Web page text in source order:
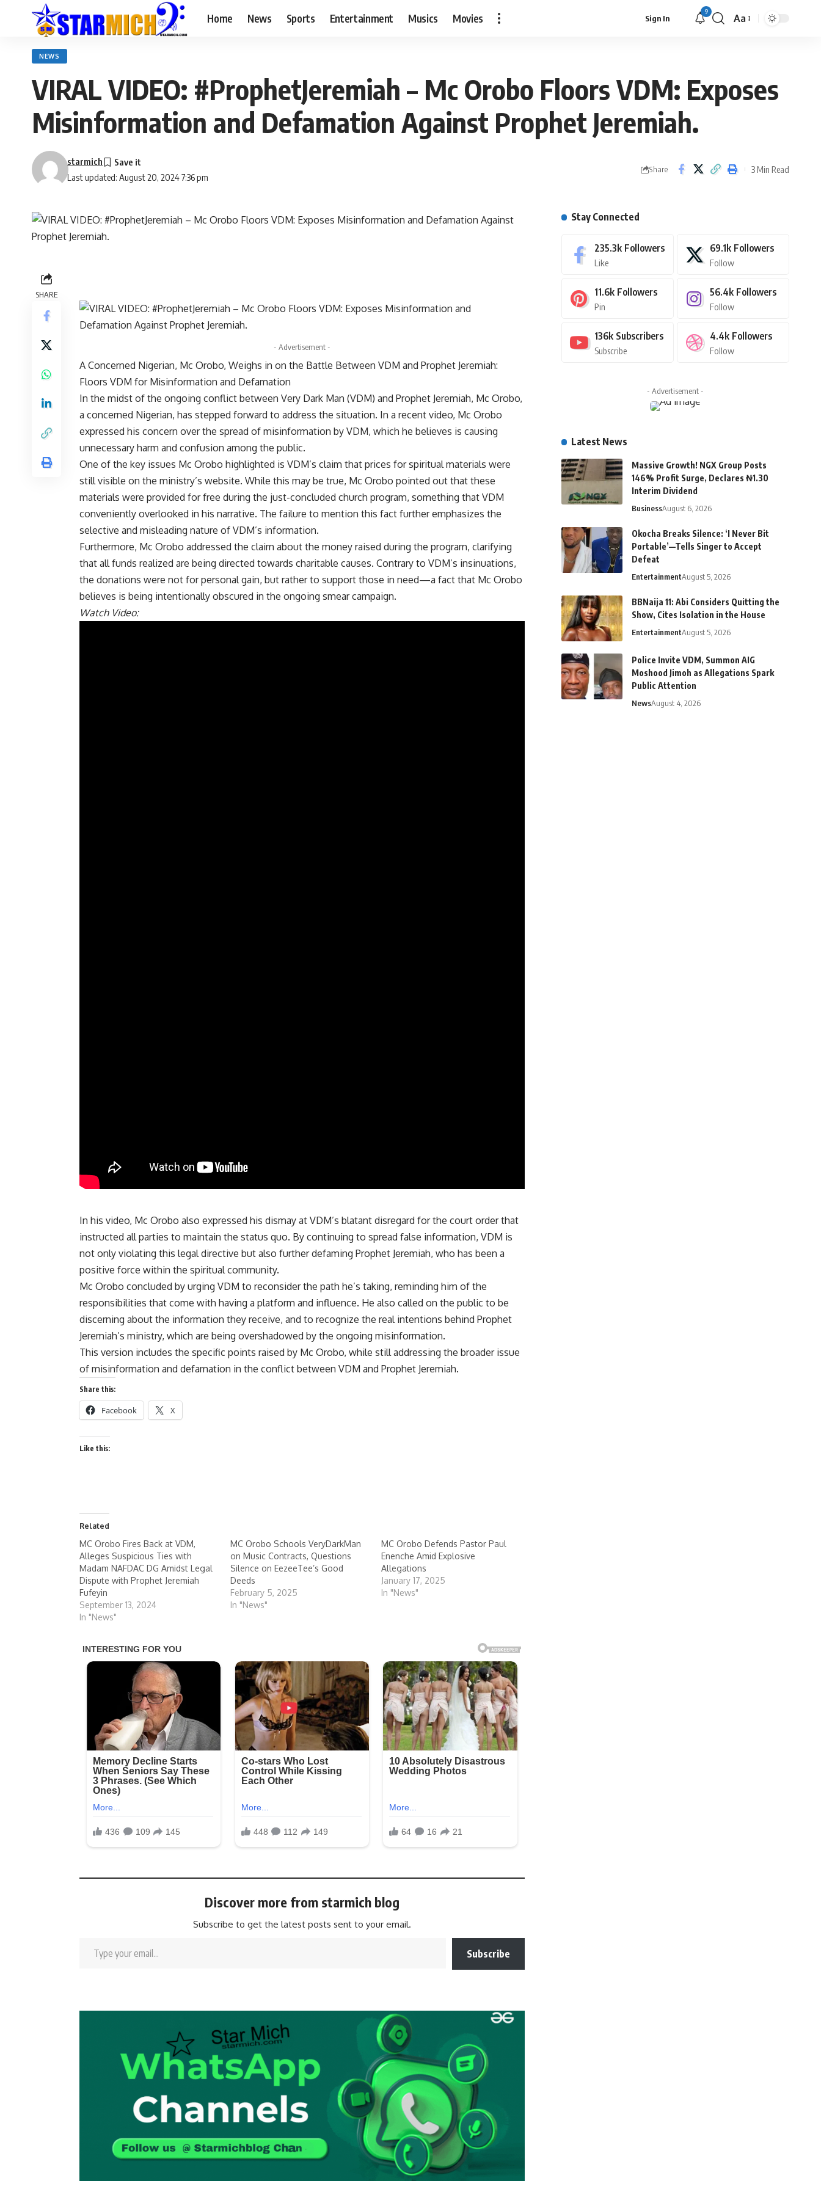
Home News Sports Entertainment Musics Movies Sign In
9
Aa
NEWS
VIRAL VIDEO: #ProphetJeremiah – Mc Orobo Floors VDM: Exposes
Misinformation and Defamation Against Prophet Jeremiah.
Last updated: August 20, 2024 7:36 pm
starmich
Share 3 Min Read
SHARE
- Advertisement -
A Concerned Nigerian, Mc Orobo, Weighs in on the Battle Between VDM and Prophet Jeremiah:
Floors VDM for Misinformation and Defamation
In the midst of the ongoing conflict between Very Dark Man (VDM) and Prophet Jeremiah, Mc Orobo,
a concerned Nigerian, has stepped forward to address the situation. In a recent video, Mc Orobo
expressed his concern over the spread of misinformation by VDM, which he believes is causing
unnecessary harm and confusion among the public.
One of the key issues Mc Orobo highlighted is VDM’s claim that prices for spiritual materials were
still visible on the ministry’s website. While this may be true, Mc Orobo pointed out that these
materials were provided for free during the just-concluded church program, something that VDM
conveniently overlooked in his narrative. The failure to mention this fact further emphasizes the
selective and misleading nature of VDM’s information.
Furthermore, Mc Orobo addressed the claim about the money raised during the program, clarifying
that all funds realized are being directed towards charitable causes. Contrary to VDM’s insinuations,
the donations were not for personal gain, but rather to support those in need—a fact that Mc Orobo
believes is being intentionally obscured in the ongoing smear campaign.
Watch Video:
In his video, Mc Orobo also expressed his dismay at VDM’s blatant disregard for the court order that
instructed all parties to maintain the status quo. By continuing to spread false information, VDM is
not only violating this legal directive but also further defaming Prophet Jeremiah, who has been a
positive force within the spiritual community.
Mc Orobo concluded by urging VDM to reconsider the path he’s taking, reminding him of the
responsibilities that come with having a platform and influence. He also called on the public to be
discerning about the information they receive, and to recognize the real intentions behind Prophet
Jeremiah’s ministry, which are being overshadowed by the ongoing misinformation.
This version includes the specific points raised by Mc Orobo, while still addressing the broader issue
of misinformation and defamation in the conflict between VDM and Prophet Jeremiah.
Share this:
Facebook X
Like this:
Related
MC Orobo Fires Back at VDM,
Alleges Suspicious Ties with
Madam NAFDAC DG Amidst Legal
Dispute with Prophet Jeremiah
Fufeyin
September 13, 2024
In "News"
MC Orobo Schools VeryDarkMan
on Music Contracts, Questions
Silence on EezeeTee’s Good
Deeds
February 5, 2025
In "News"
MC Orobo Defends Pastor Paul
Enenche Amid Explosive
Allegations
January 17, 2025
In "News"
Discover more from starmich blog
Subscribe to get the latest posts sent to your email.
Subscribe
Stay Connected
235.3k Followers
Like
69.1k Followers
Follow
11.6k Followers
Pin
56.4k Followers
Follow
136k Subscribers
Subscribe
4.4k Followers
Follow
- Advertisement -
Latest News
Massive Growth! NGX Group Posts
146% Profit Surge, Declares ₦1.30
Interim Dividend
BusinessAugust 6, 2026
Okocha Breaks Silence: ‘I Never Bit
Portable’—Tells Singer to Accept
Defeat
EntertainmentAugust 5, 2026
BBNaija 11: Abi Considers Quitting the
Show, Cites Isolation in the House
EntertainmentAugust 5, 2026
Police Invite VDM, Summon AIG
Moshood Jimoh as Allegations Spark
Public Attention
NewsAugust 4, 2026